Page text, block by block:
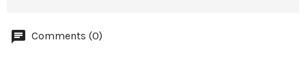
Comments (0)